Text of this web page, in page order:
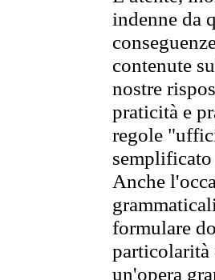
indenne da
contenute
nostre
praticità e
regole
Anche
formulare
particolarità
un'opera